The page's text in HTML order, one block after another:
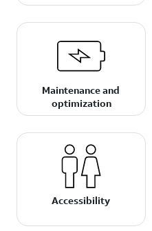
Maintenance and
optimization
Accessibility